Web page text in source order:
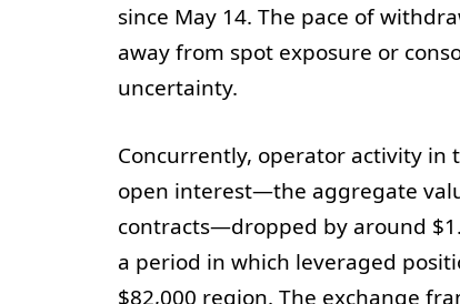
since May 14. The pace of
away from spot exposure or
uncertainty.
Concurrently, operator activity in
open interest—the aggregate
contracts—dropped by around
a period in which leveraged
$82,000 region. The exchange